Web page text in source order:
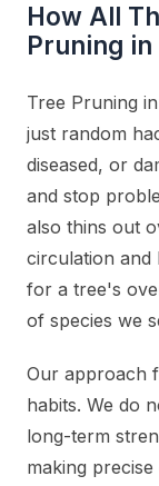
How All
Pruning
Tree Pruning
just random
diseased, or
and stop
also thins out
circulation and
for a tree's
of species we
Our approach
habits. We do
long-term
making